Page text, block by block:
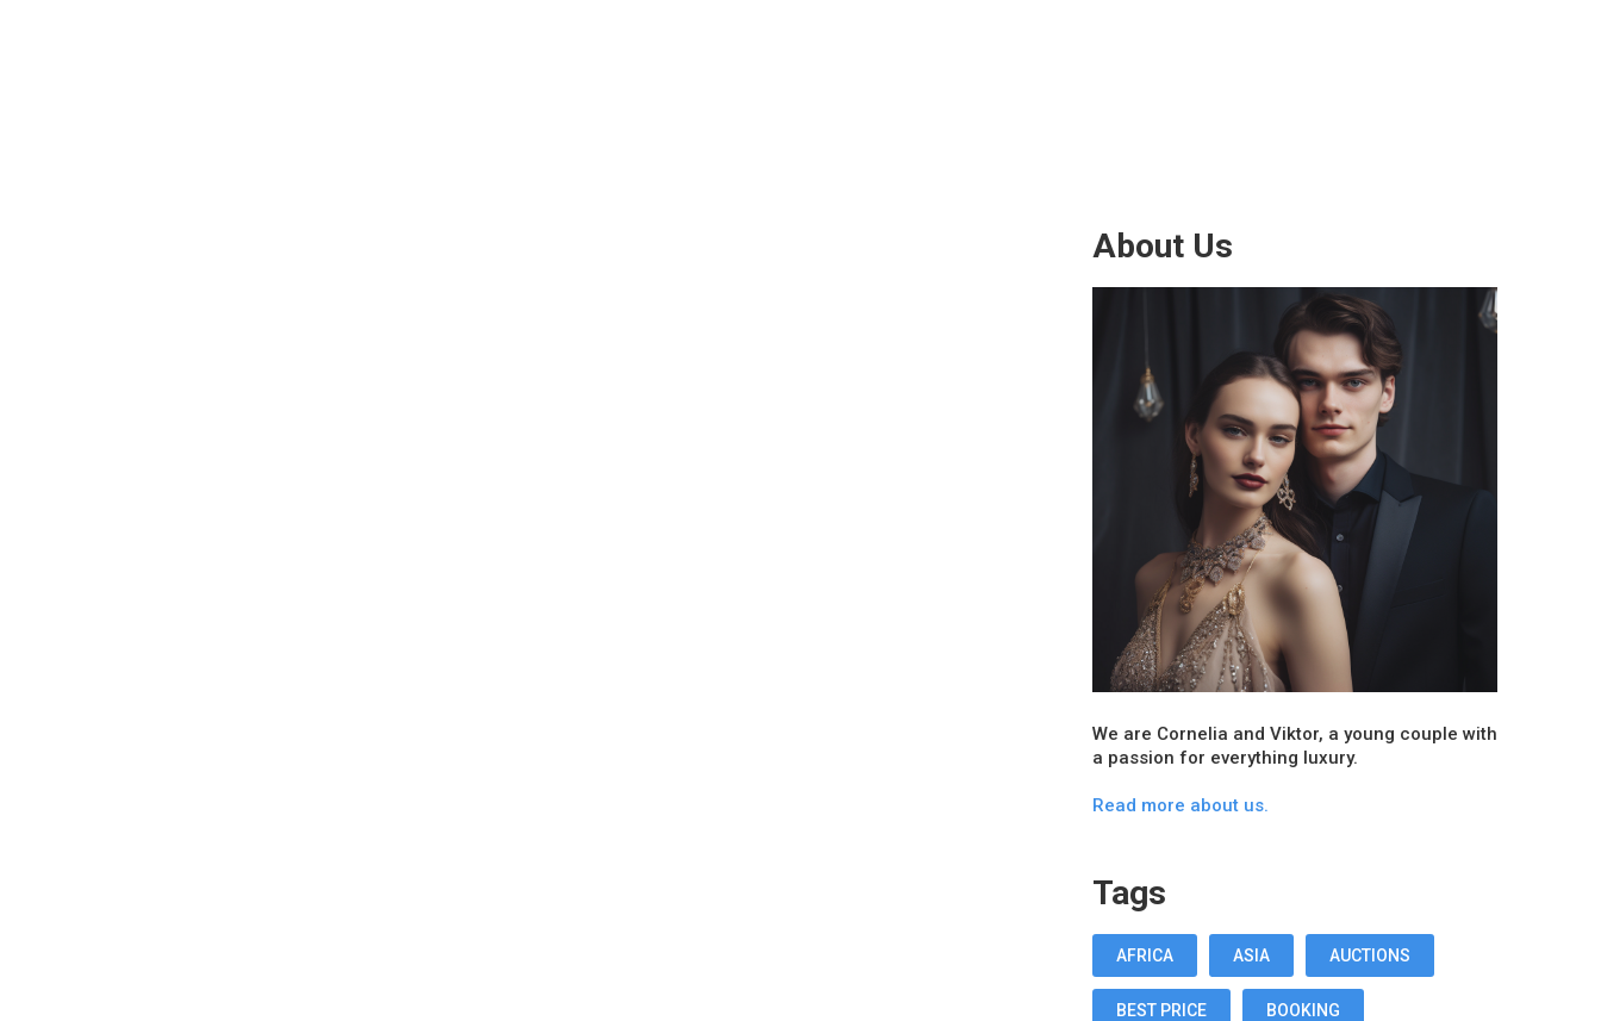
About Us
We are Cornelia and Viktor, a young couple with
a passion for everything luxury.
Read more about us.
Tags
AFRICA ASIA AUCTIONS
BEST PRICE BOOKING